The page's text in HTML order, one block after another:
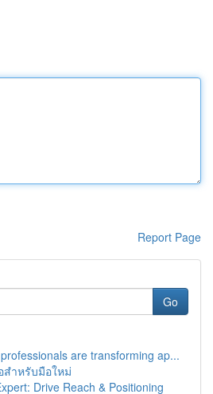
Report Page
Go
are transforming ap...
ำหรับมือใหม่
Drive Reach & Positioning